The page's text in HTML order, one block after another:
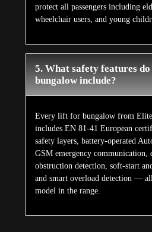
protect all passengers including
wheelchair users, and young
5. What safety features
bungalow include?
Every lift for bungalow from
includes EN 81-41 European
safety layers, battery-operated
GSM emergency communication,
obstruction detection, soft-start
and smart overload detection —
model in the range.